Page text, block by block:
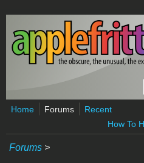
Skip to main content
Home Forums
Recent
How To
Forums >